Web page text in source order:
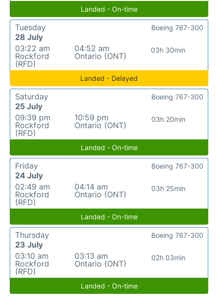
Landed - On-time
Tuesday
28 July
03:22 am
Rockford
(RFD)
04:52 am
Ontario (ONT)
03h 30min
Boeing 767-300
Landed - Delayed
Saturday
25 July
09:39 pm
Rockford
(RFD)
10:59 pm
Ontario (ONT)
03h 20min
Boeing 767-300
Landed - On-time
Friday
24 July
02:49 am
Rockford
(RFD)
04:14 am
Ontario (ONT)
03h 25min
Boeing 767-300
Landed - On-time
Thursday
23 July
03:10 am
Rockford
(RFD)
03:13 am
Ontario (ONT)
02h 03min
Boeing 767-300
Landed - On-time